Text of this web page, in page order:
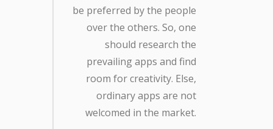
be preferred by the people
over the others. So, one
should research the
prevailing apps and find
room for creativity. Else,
ordinary apps are not
welcomed in the market.